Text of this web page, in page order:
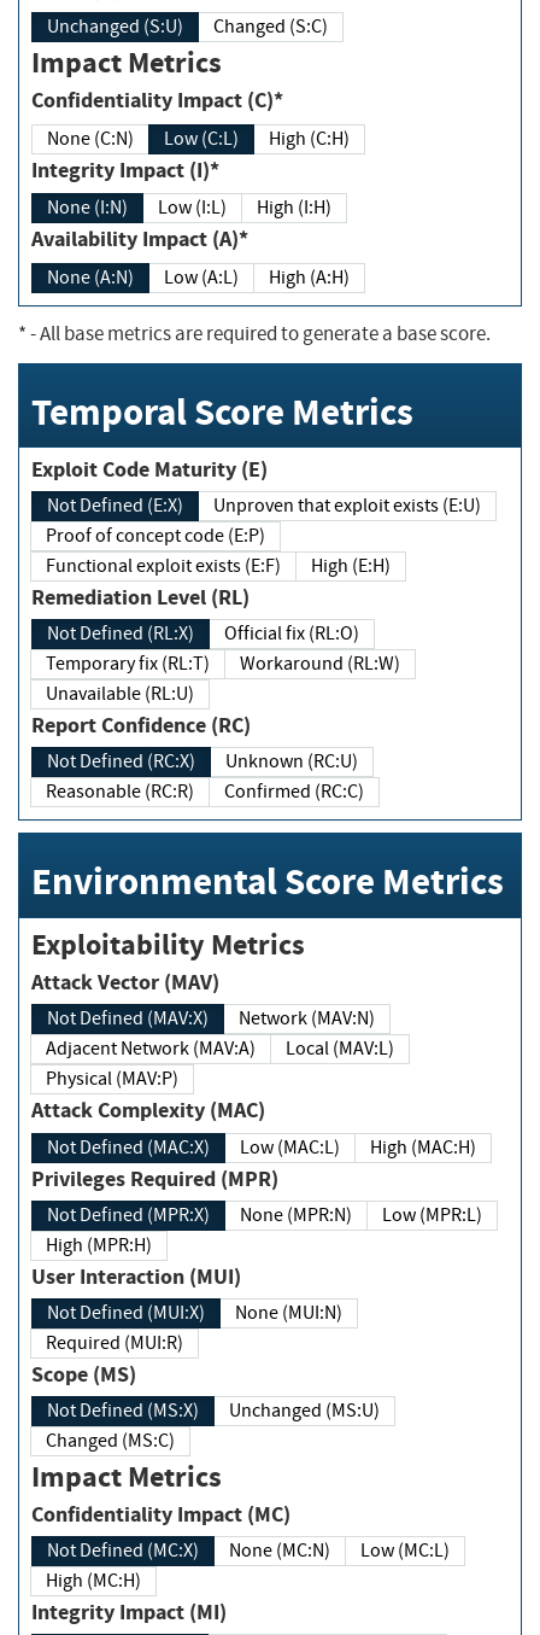
Unchanged (S:U) Changed (S:C)
Impact Metrics
Confidentiality Impact (C)*
None (C:N) Low (C:L) High (C:H)
Integrity Impact (I)*
None (I:N) Low (I:L) High (I:H)
Availability Impact (A)*
None (A:N) Low (A:L) High (A:H)
*- All base metrics are required to generate a base score.
Temporal Score Metrics
Exploit Code Maturity (E)
Not Defined (E:X)
Unproven that exploit exists (E:U)
Proof of concept code (E:P)
Functional exploit exists (E:F)
High (E:H)
Remediation Level (RL)
Not Defined (RL:X)
Official fix (RL:O)
Temporary fix (RL:T)
Workaround (RL:W)
Unavailable (RL:U)
Report Confidence (RC)
Not Defined (RC:X)
Unknown (RC:U)
Reasonable (RC:R)
Confirmed (RC:C)
Environmental Score Metrics
Exploitability Metrics
Attack Vector (MAV)
Not Defined (MAV:X)
Network (MAV:N)
Adjacent Network (MAV:A)
Local (MAV:L)
Physical (MAV:P)
Attack Complexity (MAC)
Not Defined (MAC:X) Low (MAC:L) High (MAC:H)
Privileges Required (MPR)
Not Defined (MPR:X) None (MPR:N)
Low (MPR:L)
High (MPR:H)
User Interaction (MUI)
Not Defined (MUI:X)
None (MUI:N)
Required (MUI:R)
Scope (MS)
Not Defined (MS:X)
Unchanged (MS:U)
Changed (MS:C)
Impact Metrics
Confidentiality Impact (MC)
Not Defined (MC:X) None (MC:N)
Low (MC:L)
High (MC:H)
Integrity Impact (MI)